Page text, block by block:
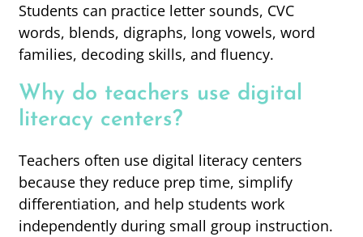
Students can practice letter sounds, CVC
words, blends, digraphs, long vowels, word
families, decoding skills, and fluency.
Why do teachers use digital
literacy centers?
Teachers often use digital literacy centers
because they reduce prep time, simplify
differentiation, and help students work
independently during small group instruction.